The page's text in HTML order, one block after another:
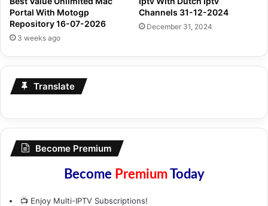
Portal With Motogp
Repository 16-07-2026
3 weeks ago
Channels 31-12-2024
December 31, 2024
Translate
Become Premium
Become PremiumToday
📺 Enjoy Multi-IPTV Subscriptions!